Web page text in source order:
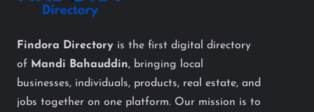
Findora Directory is the first digital directory
of Mandi Bahauddin, bringing local
businesses, individuals, products, real estate, and
jobs together on one platform. Our mission is to